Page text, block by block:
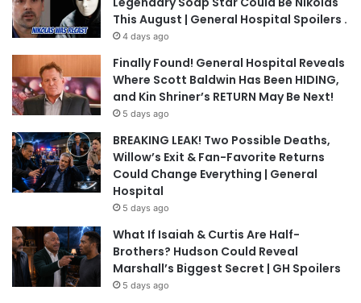
This August | General Hospital Spoilers .
4 days ago
Finally Found! General Hospital Reveals
Where Scott Baldwin Has Been HIDING,
and Kin Shriner’s RETURN May Be Next!
5 days ago
BREAKING LEAK! Two Possible Deaths,
Willow’s Exit & Fan-Favorite Returns
Could Change Everything | General
Hospital
5 days ago
What If Isaiah & Curtis Are Half-
Brothers? Hudson Could Reveal
Marshall’s Biggest Secret | GH Spoilers
5 days ago